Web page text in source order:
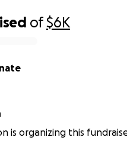
of$6K
is organizing this